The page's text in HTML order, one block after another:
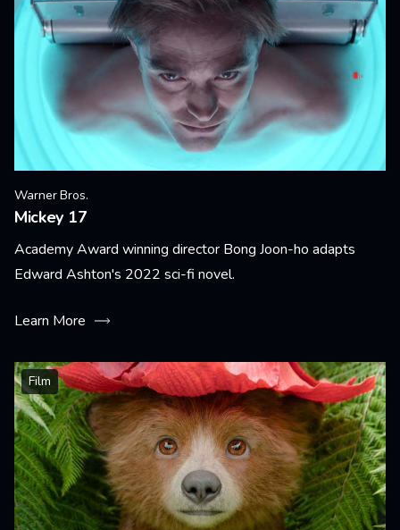
Warner Bros.
Mickey 17
Academy Award winning director Bong Joon-ho adapts
Edward Ashton's 2022 sci-fi novel.
Learn More
Film